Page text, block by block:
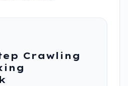
Crawling